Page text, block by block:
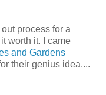
process for a
worth it. I came
and Gardens
their genius idea....